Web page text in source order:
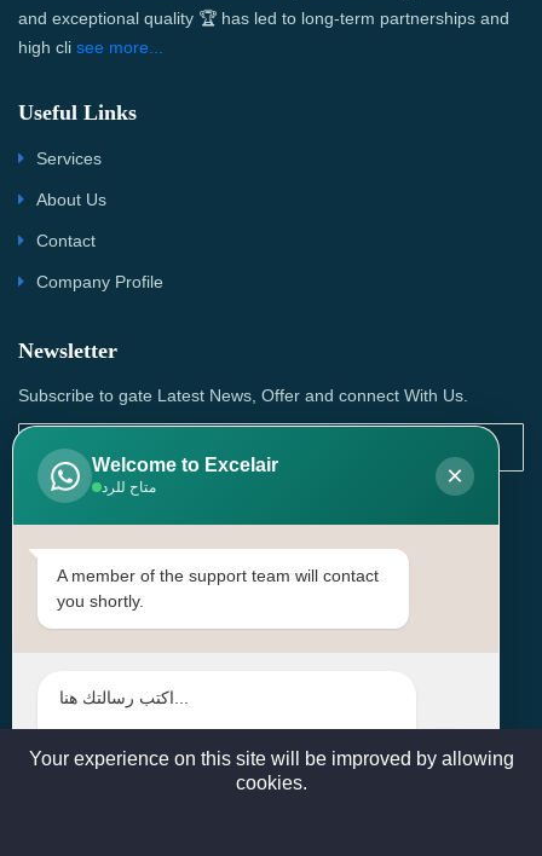
and exceptional quality 🏆 has led to long-term partnerships and
high cli see more...
Useful Links
Services
About Us
Contact
Company Profile
Newsletter
Subscribe to gate Latest News, Offer and connect With Us.
SUBSCRIBE
Contact Us
Head Office: | Building No.15، Zone 91, Street No. 3107,
sales@excelairqatar.com , admin@excelairqatar.com ,
Welcome to Excelair
متاح للرد ×
A member of the support team will contact
you shortly.
Your experience on this site will be improved by allowing
cookies.